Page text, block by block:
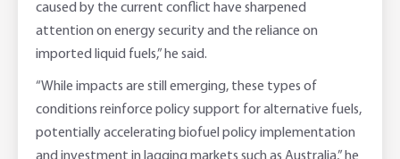
caused by the current conflict have sharpened
attention on energy security and the reliance on
imported liquid fuels,” he said.
“While impacts are still emerging, these types of
conditions reinforce policy support for alternative fuels,
potentially accelerating biofuel policy implementation